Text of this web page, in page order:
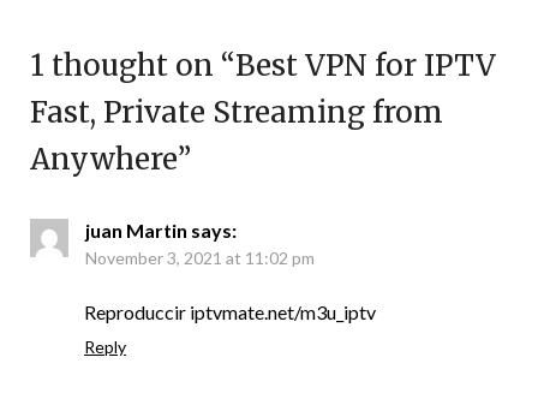
1 thought on “Best VPN for IPTV
Fast, Private Streaming from
Anywhere”
juan Martin says:
November 3, 2021 at 11:02 pm
Reproduccir iptvmate.net/m3u_iptv
Reply